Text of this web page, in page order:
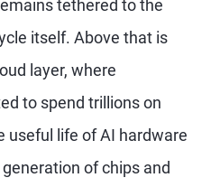
tethered to the
itself. Above that is
layer, where
to spend trillions on
useful life of AI hardware
of chips and